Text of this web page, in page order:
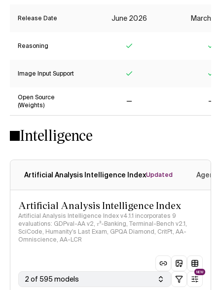
Release Date June 2026 March
Reasoning
Image Input Support
Open Source
(Weights)
Intelligence
Artificial Analysis Intelligence IndexUpdated
Artificial Analysis Intelligence Index
Artificial Analysis Intelligence Index v4.1.1 incorporates 9
evaluations: GDPval-AA v2, 𝜏³-Banking, Terminal-Bench v2.1,
SciCode, Humanity's Last Exam, GPQA Diamond, CritPt, AA-
Omniscience, AA-LCR
2 of 595 models
NEW